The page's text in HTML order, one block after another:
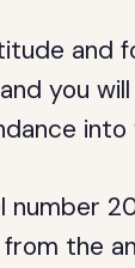
and
you
into
number
the